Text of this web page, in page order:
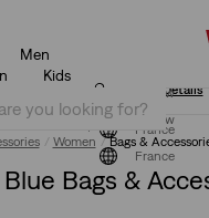
Students get 20% off
Join Now
France
Men
Kids
Students get 20% off
Details
Join Now
France
Women Bags &
Bags &